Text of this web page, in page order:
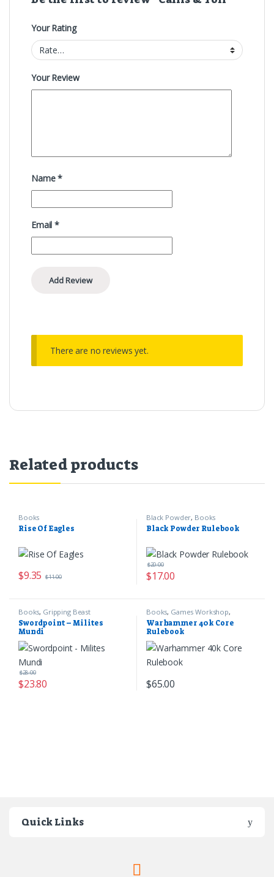
Your Rating
Your Review
Name*
Email*
There are no reviews yet.
Related products
Books
Rise Of Eagles
$9.35 $11.00
Black Powder, Books
Black Powder Rulebook
$17.00
$20.00
Books, Gripping Beast
Swordpoint – Milites
Mundi
$23.80
$28.00
Books, Games Workshop,
Warhammer 40k
Warhammer 40k Core
Rulebook
$65.00
Quick Links